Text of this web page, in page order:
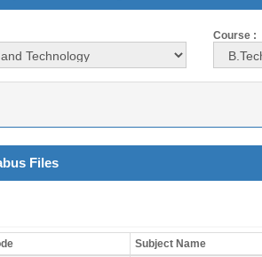
Course :
Files
Subject Name